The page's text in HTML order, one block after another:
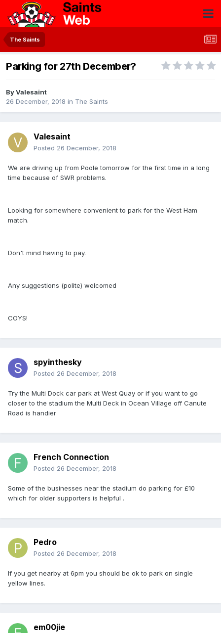
The Saints
Parking for 27th December?
ByValesaint
26 December, 2018 in The Saints
Valesaint
Posted 26 December, 2018
We are driving up from Poole tomorrow for the first time in a long
time because of SWR problems.
Looking for somewhere convenient to park for the West Ham
match.
Don't mind having to pay.
Any suggestions (polite) welcomed
COYS!
spyinthesky
Posted 26 December, 2018
Try the Multi Dock car park at West Quay or if you want to go
closer to the stadium the Multi Deck in Ocean Village off Canute
Road is handier
French Connection
Posted 26 December, 2018
Some of the businesses near the stadium do parking for £10
which for older supporters is helpful .
Pedro
Posted 26 December, 2018
If you get nearby at 6pm you should be ok to park on single
yellow lines.
em00jie